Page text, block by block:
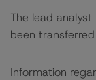
The lead
been transferred
Information